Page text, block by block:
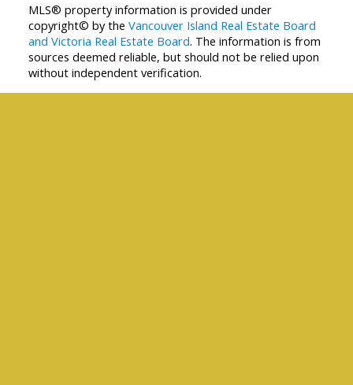
MLS® property information is provided under
copyright© by the Vancouver Island Real Estate Board
and Victoria Real Estate Board. The information is from
sources deemed reliable, but should not be relied upon
without independent verification.